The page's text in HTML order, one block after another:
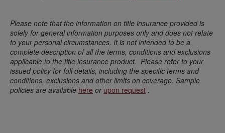
Please note that the information on title insurance provided is
solely for general information purposes only and does not relate
to your personal circumstances. It is not intended to be a
complete description of all the terms, conditions and exclusions
applicable to the title insurance product. Please refer to your
issued policy for full details, including the specific terms and
conditions, exclusions and other limits on coverage. Sample
policies are available here or upon request .